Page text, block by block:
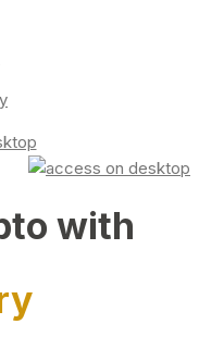
with